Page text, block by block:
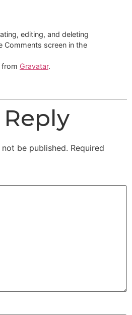
editing, and deleting
Comments screen in the
from Gravatar.
Reply
be published. Required